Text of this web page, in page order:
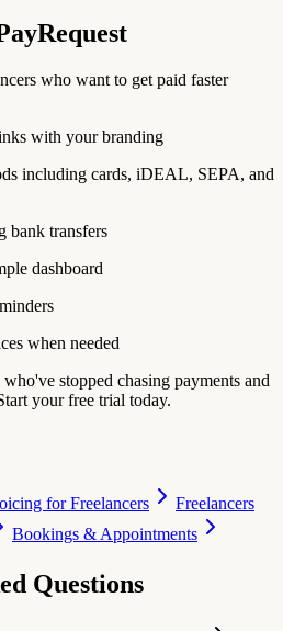
who want to get paid faster
with your branding
including cards, iDEAL, SEPA, and
bank transfers
dashboard
when needed
stopped chasing payments and
your free trial today.
for Freelancers
Freelancers
Bookings & Appointments
Questions